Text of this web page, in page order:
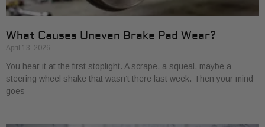
What Causes Uneven Brake Pad Wear?
April 13, 2026
You hear it at the first stoplight. A scrape, a squeal, maybe a
steering wheel shake that wasn’t there last week. Then your mind
goes